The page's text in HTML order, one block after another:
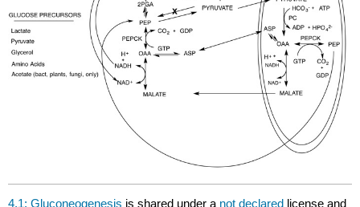
4.1: Gluconeogenesis is shared under a not declared license and